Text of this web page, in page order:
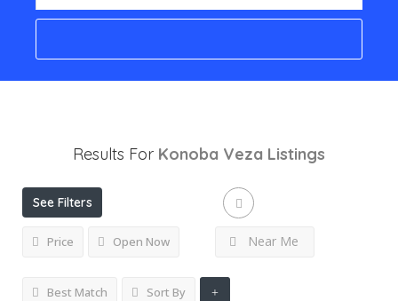
Results For Konoba Veza Listings
See Filters
Price Open Now Near Me
Best Match Sort By